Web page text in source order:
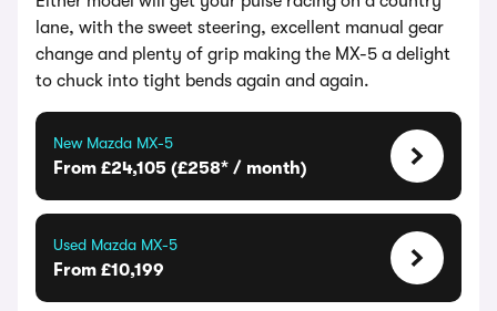
lane, with the sweet steering, excellent manual gear
change and plenty of grip making the MX-5 a delight
to chuck into tight bends again and again.
New Mazda MX-5
From £24,105 (£258* / month)
Used Mazda MX-5
From £10,199